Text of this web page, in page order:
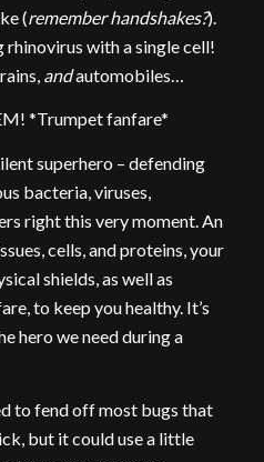
(remember handshakes?).
with a single cell!
andautomobiles…
*Trumpet fanfare*
superhero – defending
bacteria, viruses,
right this very moment. An
cells, and proteins, your
shields, as well as
to keep you healthy. It’s
hero we need during a
to fend off most bugs that
but it could use a little